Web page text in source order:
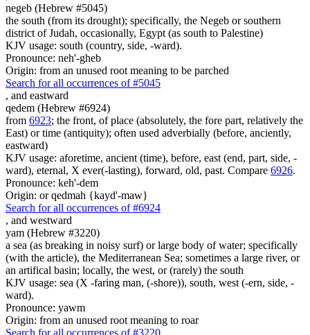
negeb (Hebrew #5045)
the south (from its drought); specifically, the Negeb or southern
district of Judah, occasionally, Egypt (as south to Palestine)
KJV usage: south (country, side, -ward).
Pronounce: neh'-gheb
Origin: from an unused root meaning to be parched
Search for all occurrences of #5045
, and eastward
qedem (Hebrew #6924)
from 6923; the front, of place (absolutely, the fore part, relatively the
East) or time (antiquity); often used adverbially (before, anciently,
eastward)
KJV usage: aforetime, ancient (time), before, east (end, part, side, -
ward), eternal, X ever(-lasting), forward, old, past. Compare 6926.
Pronounce: keh'-dem
Origin: or qedmah {kayd'-maw}
Search for all occurrences of #6924
, and westward
yam (Hebrew #3220)
a sea (as breaking in noisy surf) or large body of water; specifically
(with the article), the Mediterranean Sea; sometimes a large river, or
an artifical basin; locally, the west, or (rarely) the south
KJV usage: sea (X -faring man, (-shore)), south, west (-ern, side, -
ward).
Pronounce: yawm
Origin: from an unused root meaning to roar
Search for all occurrences of #3220